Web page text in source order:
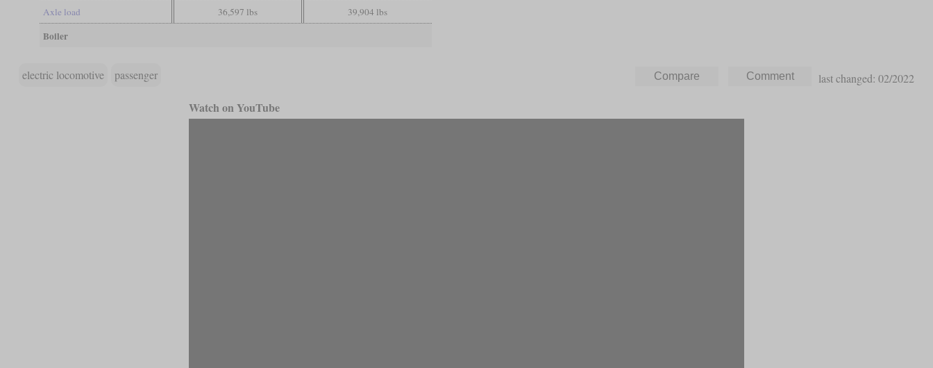
Axle load 36,597 lbs 39,904 lbs
Boiler
electric locomotive passenger last changed: 02/2022
Watch on YouTube